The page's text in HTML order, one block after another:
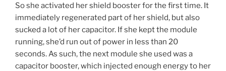
So she activated her shield booster for the first time. It
immediately regenerated part of her shield, but also
sucked a lot of her capacitor. If she kept the module
running, she’d run out of power in less than 20
seconds. As such, the next module she used was a
capacitor booster, which injected enough energy to her